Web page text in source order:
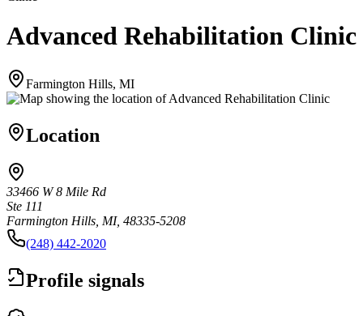
Advanced Rehabilitation Clinic
Farmington Hills, MI
Location
33466 W 8 Mile Rd
Ste 111
Farmington Hills, MI, 48335-5208
(248) 442-2020
Profile signals